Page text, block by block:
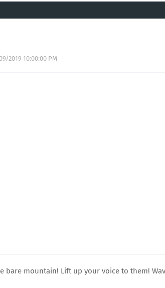
2019 10:00:00 PM
bare mountain! Lift up your voice to them!